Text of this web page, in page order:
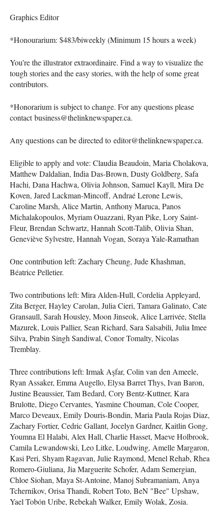
Graphics Editor
*Honourarium: $483/biweekly (Minimum 15 hours a week)
You’re the illustrator extraordinaire. Find a way to visualize the
tough stories and the easy stories, with the help of some great
contributors.
*Honorarium is subject to change. For any questions please
contact business@thelinknewspaper.ca.
Any questions can be directed to editor@thelinknewspaper.ca.
Eligible to apply and vote: Claudia Beaudoin, Maria Cholakova,
Matthew Daldalian, India Das-Brown, Dusty Goldberg, Safa
Hachi, Dana Hachwa, Olivia Johnson, Samuel Kayll, Mira De
Koven, Jared Lackman-Mincoff, Andraé Lerone Lewis,
Caroline Marsh, Alice Martin, Anthony Maruca, Panos
Michalakopoulos, Myriam Ouazzani, Ryan Pike, Lory Saint-
Fleur, Brendan Schwartz, Hannah Scott-Talib, Olivia Shan,
Geneviève Sylvestre, Hannah Vogan, Soraya Yale-Ramathan
One contribution left: Zachary Cheung, Jude Khashman,
Béatrice Pelletier.
Two contributions left: Mira Alden-Hull, Cordelia Appleyard,
Zita Berger, Hayley Carolan, Julia Cieri, Tamara Galinato, Cate
Gransaull, Sarah Housley, Moon Jinseok, Alice Larrivée, Stella
Mazurek, Louis Pallier, Sean Richard, Sara Salsabili, Julia Imee
Silva, Prabin Singh Sandiwal, Conor Tomalty, Nicolas
Tremblay.
Three contributions left: Irmak Aşfar, Colin van den Ameele,
Ryan Assaker, Emma Augello, Elysa Barret Thys, Ivan Baron,
Justine Beaussier, Tam Bedard, Cory Bentz-Kuttner, Kara
Brulotte, Diego Cervantes, Yasmine Chouman, Cole Cooper,
Marco Deveaux, Emily Douris-Bondin, Maria Paula Rojas Diaz,
Zachary Fortier, Cedric Gallant, Jocelyn Gardner, Kaitlin Gong,
Youmna El Halabi, Alex Hall, Charlie Hasset, Maeve Holbrook,
Camila Lewandowski, Leo Litke, Loudwing, Amelle Margaron,
Kasi Peri, Shyam Ragavan, Julie Raymond, Menel Rehab, Rhea
Romero-Giuliana, Jia Marguerite Schofer, Adam Semergian,
Chloe Siohan, Maya St-Antoine, Manoj Subramaniam, Anya
Tchernikov, Orisa Thandi, Robert Toto, BeN "Bee" Upshaw,
Yael Tobón Uribe, Rebekah Walker, Emily Wolak, Zosia.